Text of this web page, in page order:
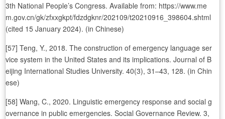
3th National People’s Congress. Available from: https://www.me
m.gov.cn/gk/zfxxgkpt/fdzdgknr/202109/t20210916_398604.shtml
(cited 15 January 2024). (in Chinese)
[57] Teng, Y., 2018. The construction of emergency language ser
vice system in the United States and its implications. Journal of B
eijing International Studies University. 40(3), 31–43, 128. (in Chin
ese)
[58] Wang, C., 2020. Linguistic emergency response and social g
overnance in public emergencies. Social Governance Review. 3,